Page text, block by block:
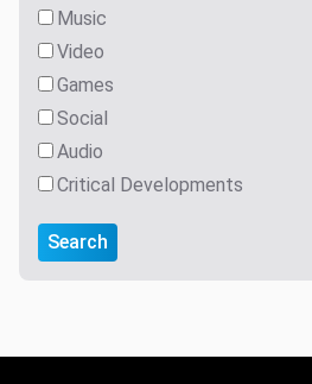
Music
Video
Games
Social
Audio
Critical Developments
Search